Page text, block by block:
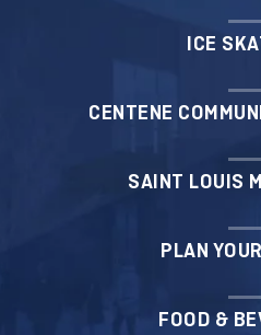
ICE
CENTENE
SAINT LOUIS
PLAN
FOOD &